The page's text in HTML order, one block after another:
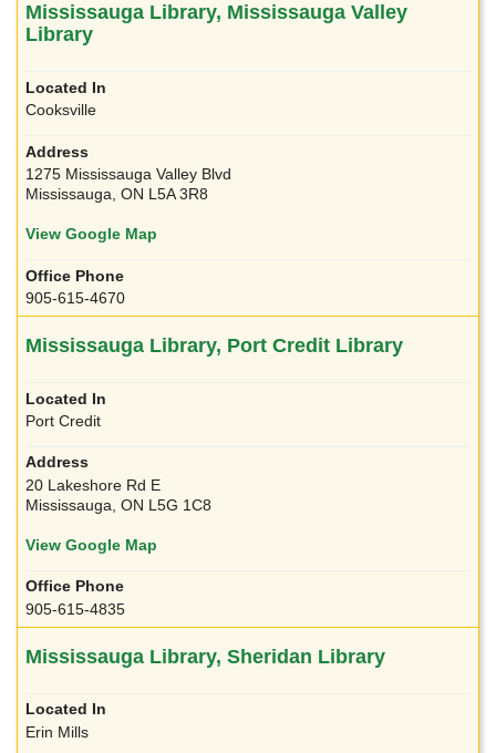
Mississauga Library, Mississauga Valley
Library
Cooksville
1275 Mississauga Valley Blvd
Mississauga, ON L5A 3R8
View Google Map
905-615-4670
Mississauga Library, Port Credit Library
Port Credit
20 Lakeshore Rd E
Mississauga, ON L5G 1C8
View Google Map
905-615-4835
Mississauga Library, Sheridan Library
Erin Mills